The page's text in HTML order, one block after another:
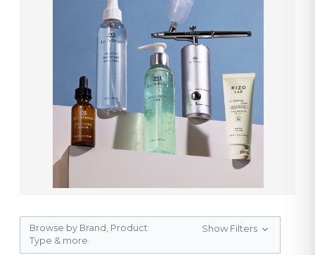
Browse by Brand, Product
Type & more
Show Filters